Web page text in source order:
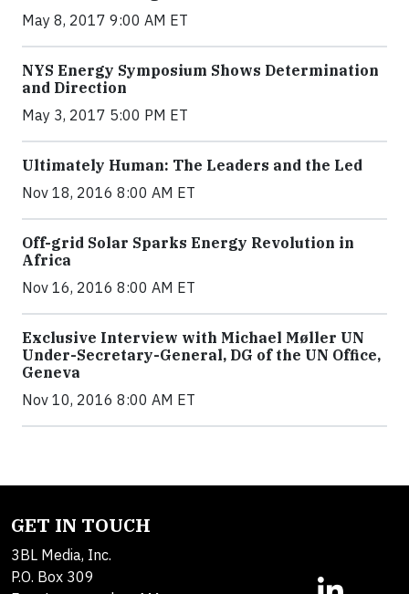
May 8, 2017 9:00 AM ET
NYS Energy Symposium Shows Determination
and Direction
May 3, 2017 5:00 PM ET
Ultimately Human: The Leaders and the Led
Nov 18, 2016 8:00 AM ET
Off-grid Solar Sparks Energy Revolution in
Africa
Nov 16, 2016 8:00 AM ET
Exclusive Interview with Michael Møller UN
Under-Secretary-General, DG of the UN Office,
Geneva
Nov 10, 2016 8:00 AM ET
GET IN TOUCH
3BL Media, Inc.
P.O. Box 309